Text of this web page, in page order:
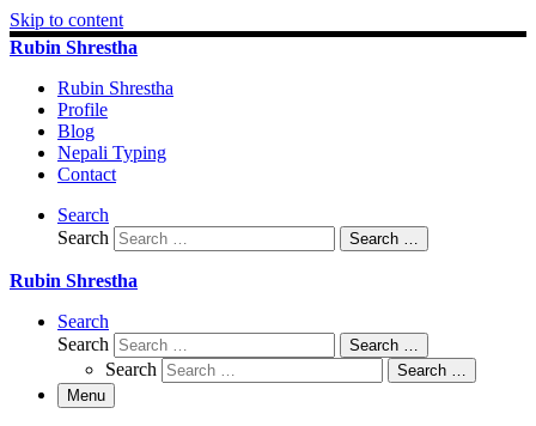
Skip to content
Rubin Shrestha
Rubin Shrestha
Profile
Blog
Nepali Typing
Contact
Search
Search
Search …
Rubin Shrestha
Search
Search
Search …
Search
Search …
Menu